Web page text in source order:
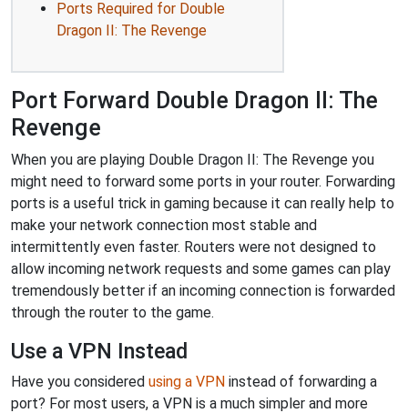
Ports Required for Double
Dragon II: The Revenge
Port Forward Double Dragon II: The
Revenge
When you are playing Double Dragon II: The Revenge you
might need to forward some ports in your router. Forwarding
ports is a useful trick in gaming because it can really help to
make your network connection most stable and
intermittently even faster. Routers were not designed to
allow incoming network requests and some games can play
tremendously better if an incoming connection is forwarded
through the router to the game.
Use a VPN Instead
Have you considered using a VPN instead of forwarding a
port? For most users, a VPN is a much simpler and more